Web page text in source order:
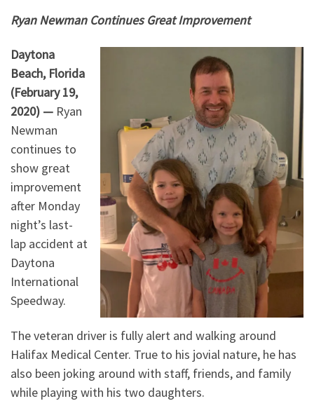
Ryan Newman Continues Great Improvement
Daytona
Beach, Florida
(February 19,
2020) — Ryan
Newman
continues to
show great
improvement
after Monday
night’s last-
lap accident at
Daytona
International
Speedway.
The veteran driver is fully alert and walking around
Halifax Medical Center. True to his jovial nature, he has
also been joking around with staff, friends, and family
while playing with his two daughters.